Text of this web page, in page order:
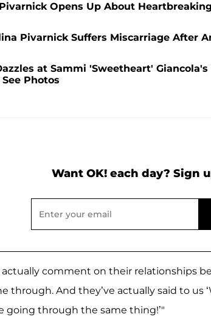
Opens Up About
Pivarnick Suffers Miscarriage After
at Sammi 'Sweetheart'
Photos
Want OK! each day? Sign
actually comment on their relationships
through. And they’ve actually said to us
going through the same thing!’"